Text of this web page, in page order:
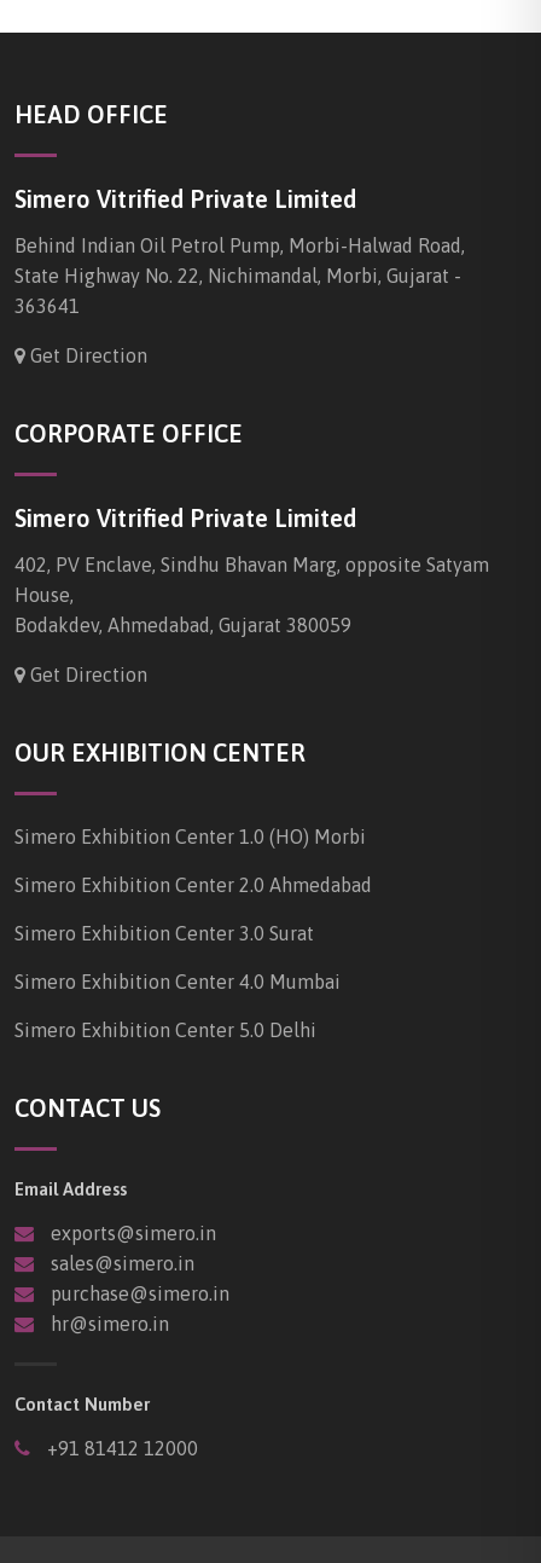
HEAD OFFICE
Simero Vitrified Private Limited
Behind Indian Oil Petrol Pump, Morbi-Halwad Road,
State Highway No. 22, Nichimandal, Morbi, Gujarat -
363641
Get Direction
CORPORATE OFFICE
Simero Vitrified Private Limited
402, PV Enclave, Sindhu Bhavan Marg, opposite Satyam
House,
Bodakdev, Ahmedabad, Gujarat 380059
Get Direction
OUR EXHIBITION CENTER
Simero Exhibition Center 1.0 (HO) Morbi
Simero Exhibition Center 2.0 Ahmedabad
Simero Exhibition Center 3.0 Surat
Simero Exhibition Center 4.0 Mumbai
Simero Exhibition Center 5.0 Delhi
CONTACT US
Email Address
exports@simero.in
sales@simero.in
purchase@simero.in
hr@simero.in
Contact Number
+91 81412 12000